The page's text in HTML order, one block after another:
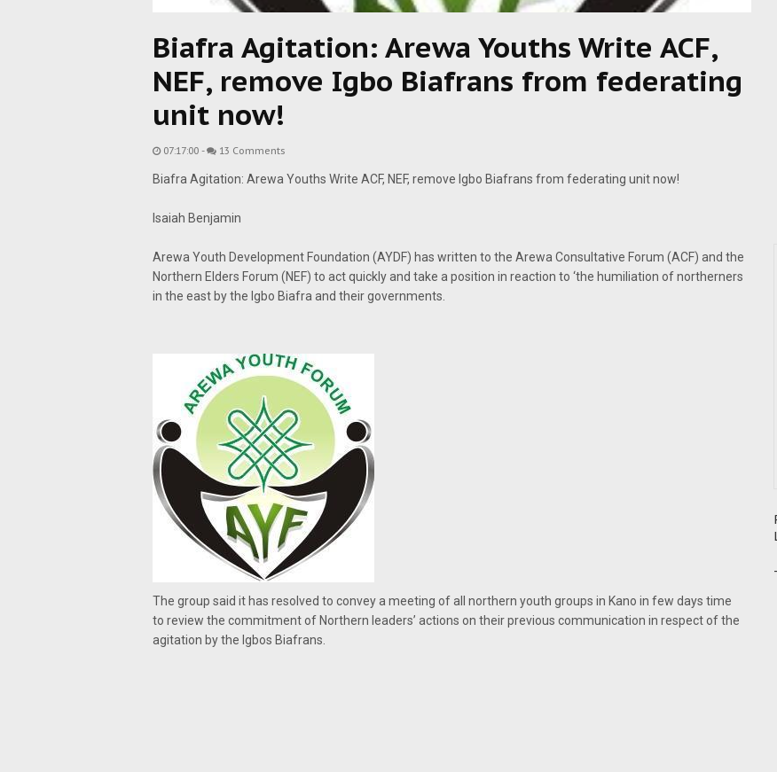
Biafra Agitation: Arewa Youths Write ACF,
NEF, remove Igbo Biafrans from federating
unit now!
07:17:00 - 13 Comments
Biafra Agitation: Arewa Youths Write ACF, NEF, remove Igbo Biafrans from federating unit now!
Isaiah Benjamin
Arewa Youth Development Foundation (AYDF) has written to the Arewa Consultative Forum (ACF) and the
Northern Elders Forum (NEF) to act quickly and take a position in reaction to ‘the humiliation of northerners
in the east by the Igbo Biafra and their governments.
The group said it has resolved to convey a meeting of all northern youth groups in Kano in few days time
to review the commitment of Northern leaders’ actions on their previous communication in respect of the
agitation by the Igbos Biafrans.